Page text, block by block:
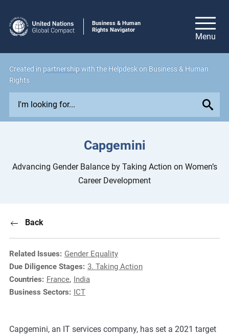
Business & Human
Rights Navigator
Created in partnership with the Helpdesk on Business & Human
Rights
p
u
e
s
,
c
a
s
Capgemini
Advancing Gender Balance by Taking Action on Women’s
Career Development
Back
Related Issues: Gender Equality
Due Diligence Stages: 3. Taking Action
Countries: France, India
Business Sectors: ICT
Capgemini, an IT services company, has set a 2021 target